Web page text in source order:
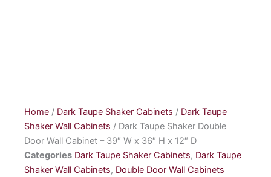
Home / Dark Taupe Shaker Cabinets / Dark Taupe
Shaker Wall Cabinets / Dark Taupe Shaker Double
Door Wall Cabinet – 39″ W x 36″ H x 12″ D
Categories Dark Taupe Shaker Cabinets, Dark Taupe
Shaker Wall Cabinets, Double Door Wall Cabinets